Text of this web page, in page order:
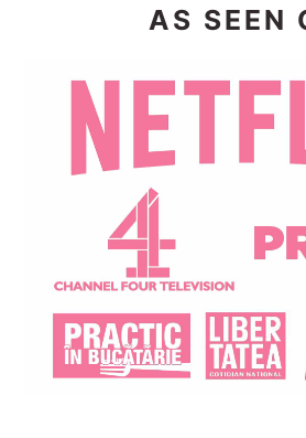
AS SEEN